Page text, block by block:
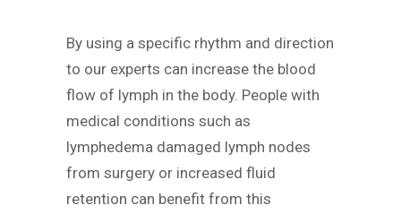
By using a specific rhythm and direction
to our experts can increase the blood
flow of lymph in the body. People with
medical conditions such as
lymphedema damaged lymph nodes
from surgery or increased fluid
retention can benefit from this